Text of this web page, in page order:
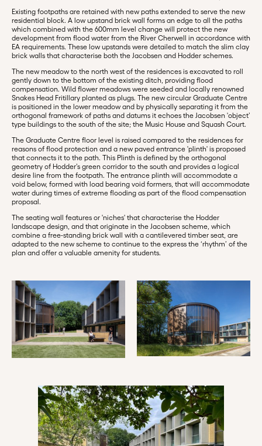
Existing footpaths are retained with new paths extended to serve the new
residential block. A low upstand brick wall forms an edge to all the paths
which combined with the 600mm level change will protect the new
development from flood water from the River Cherwell in accordance with
EA requirements. These low upstands were detailed to match the slim clay
brick walls that characterise both the Jacobsen and Hodder schemes.
The new meadow to the north west of the residences is excavated to roll
gently down to the bottom of the existing ditch, providing flood
compensation. Wild flower meadows were seeded and locally renowned
Snakes Head Fritillary planted as plugs. The new circular Graduate Centre
is positioned in the lower meadow and by physically separating it from the
orthogonal framework of paths and datums it echoes the Jacobsen 'object’
type buildings to the south of the site; the Music House and Squash Court.
The Graduate Centre floor level is raised compared to the residences for
reasons of flood protection and a new paved entrance 'plinth' is proposed
that connects it to the path. This Plinth is defined by the orthogonal
geometry of Hodder’s green corridor to the south and provides a logical
desire line from the footpath. The entrance plinth will accommodate a
void below, formed with load bearing void formers, that will accommodate
water during times of extreme flooding as part of the flood compensation
proposal.
The seating wall features or 'niches' that characterise the Hodder
landscape design, and that originate in the Jacobsen scheme, which
combine a free-standing brick wall with a cantilevered timber seat, are
adapted to the new scheme to continue to the express the ‘rhythm’ of the
plan and offer a valuable amenity for students.